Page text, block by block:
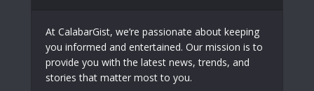
At CalabarGist, we’re passionate about keeping
you informed and entertained. Our mission is to
provide you with the latest news, trends, and
stories that matter most to you.